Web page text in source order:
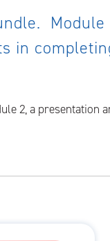
in
2, a